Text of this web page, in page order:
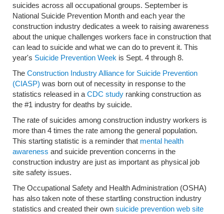
suicides across all occupational groups. September is
National Suicide Prevention Month and each year the
construction industry dedicates a week to raising awareness
about the unique challenges workers face in construction that
can lead to suicide and what we can do to prevent it. This
year's Suicide Prevention Week is Sept. 4 through 8.
The Construction Industry Alliance for Suicide Prevention
(CIASP) was born out of necessity in response to the
statistics released in a CDC study ranking construction as
the #1 industry for deaths by suicide.
The rate of suicides among construction industry workers is
more than 4 times the rate among the general population.
This starting statistic is a reminder that mental health
awareness and suicide prevention concerns in the
construction industry are just as important as physical job
site safety issues.
The Occupational Safety and Health Administration (OSHA)
has also taken note of these startling construction industry
statistics and created their own suicide prevention web site